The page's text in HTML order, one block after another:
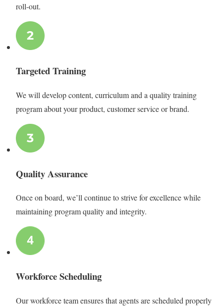
roll-out.
Targeted Training
We will develop content, curriculum and a quality training
program about your product, customer service or brand.
Quality Assurance
Once on board, we’ll continue to strive for excellence while
maintaining program quality and integrity.
Workforce Scheduling
Our workforce team ensures that agents are scheduled properly